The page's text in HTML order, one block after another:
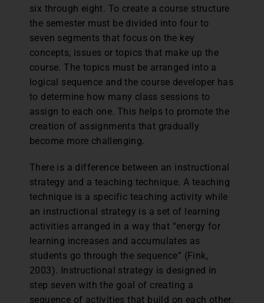
six through eight. To create a course structure
the semester must be divided into four to
seven segments that focus on the key
concepts, issues or topics that make up the
course. The topics must be arranged into a
logical sequence and the course developer has
to determine how many class sessions to
assign to each one. This helps to promote the
creation of assignments that gradually
become more challenging.
There is a difference between an instructional
strategy and a teaching technique. A teaching
technique is a specific teaching activity while
an instructional strategy is a set of learning
activities arranged in a way that “energy for
learning increases and accumulates as
students go through the sequence” (Fink,
2003). Instructional strategy is designed in
step seven with the goal of creating a
sequence of activities that build on each other.